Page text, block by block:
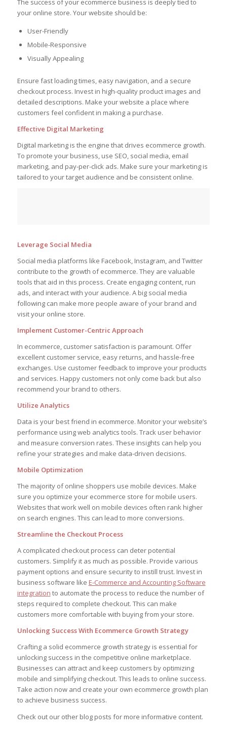
The success of your ecommerce business is deeply tied to
your online store. Your website should be:
User-Friendly
Mobile-Responsive
Visually Appealing
Ensure fast loading times, easy navigation, and a secure
checkout process. Invest in high-quality product images and
detailed descriptions. Make your website a place where
customers feel confident in making a purchase.
Effective Digital Marketing
Digital marketing is the engine that drives ecommerce growth.
To promote your business, use SEO, social media, email
marketing, and pay-per-click ads. Make sure your marketing is
tailored to your target audience and be consistent online.
Leverage Social Media
Social media platforms like Facebook, Instagram, and Twitter
contribute to the growth of ecommerce. They are valuable
tools that aid in this process. Create engaging content, run
ads, and interact with your audience. A big social media
following can make more people aware of your brand and
visit your online store.
Implement Customer-Centric Approach
In ecommerce, customer satisfaction is paramount. Offer
excellent customer service, easy returns, and hassle-free
exchanges. Use customer feedback to improve your products
and services. Happy customers not only come back but also
recommend your brand to others.
Utilize Analytics
Data is your best friend in ecommerce. Monitor your website’s
performance using web analytics tools. Track user behavior
and measure conversion rates. These insights can help you
refine your strategies and make data-driven decisions.
Mobile Optimization
The majority of online shoppers use mobile devices. Make
sure you optimize your ecommerce store for mobile users.
Websites that work well on mobile devices often rank higher
on search engines. This can lead to more conversions.
Streamline the Checkout Process
A complicated checkout process can deter potential
customers. Simplify it as much as possible. Provide various
payment options and ensure security to instill trust. Invest in
business software like E-Commerce and Accounting Software
integration to automate the process to reduce the number of
steps required to complete checkout. This can make
customers more comfortable with buying from your store.
Unlocking Success With Ecommerce Growth Strategy
Crafting a solid ecommerce growth strategy is essential for
unlocking success in the competitive online marketplace.
Businesses can attract and keep customers by optimizing
mobile and simplifying checkout. This leads to online success.
Take action now and create your own ecommerce growth plan
to achieve business success.
Check out our other blog posts for more informative content.